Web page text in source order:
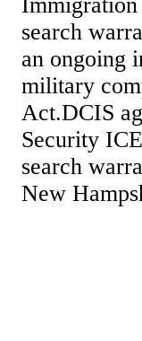
search
an ongoing
military
Act.DCIS
Security
search
New